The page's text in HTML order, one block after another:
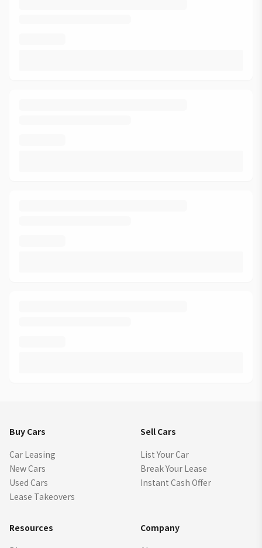
Buy Cars
Car Leasing
New Cars
Used Cars
Lease Takeovers
Sell Cars
List Your Car
Break Your Lease
Instant Cash Offer
Resources
Company